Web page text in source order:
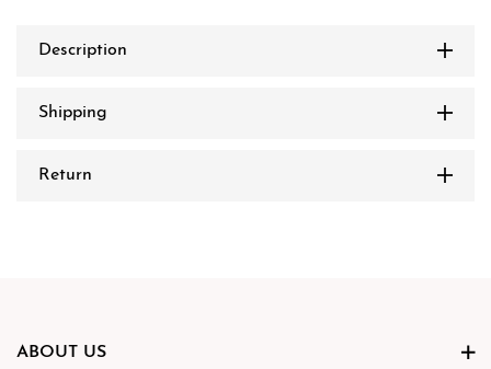
Description
Shipping
Return
ABOUT US